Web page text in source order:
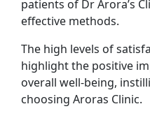
patients of Dr Arora’s
effective methods.
The high levels of
highlight the positive
overall well-being,
choosing Aroras Clinic.